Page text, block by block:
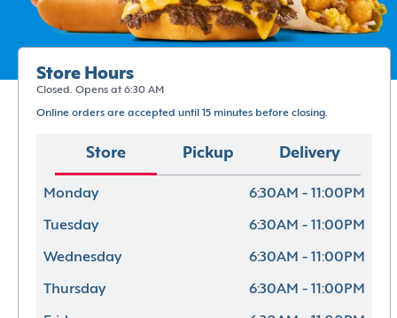
Store Hours
Closed. Opens at 6:30 AM
Online orders are accepted until 15 minutes before closing.
Store Pickup Delivery
Monday 6:30AM - 11:00PM
Tuesday 6:30AM - 11:00PM
Wednesday 6:30AM - 11:00PM
Thursday 6:30AM - 11:00PM